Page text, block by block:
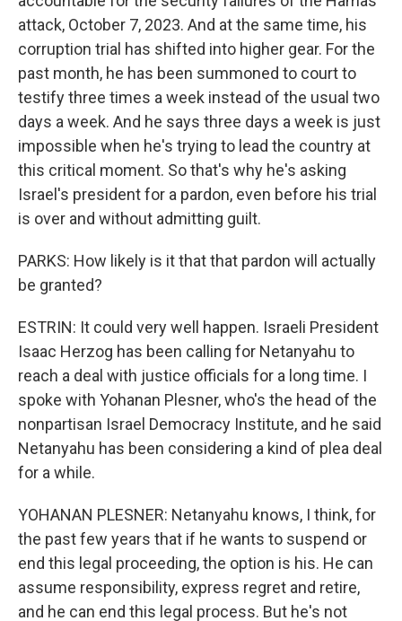
attack, October 7, 2023. And at the same time, his
corruption trial has shifted into higher gear. For the
past month, he has been summoned to court to
testify three times a week instead of the usual two
days a week. And he says three days a week is just
impossible when he's trying to lead the country at
this critical moment. So that's why he's asking
Israel's president for a pardon, even before his trial
is over and without admitting guilt.
PARKS: How likely is it that that pardon will actually
be granted?
ESTRIN: It could very well happen. Israeli President
Isaac Herzog has been calling for Netanyahu to
reach a deal with justice officials for a long time. I
spoke with Yohanan Plesner, who's the head of the
nonpartisan Israel Democracy Institute, and he said
Netanyahu has been considering a kind of plea deal
for a while.
YOHANAN PLESNER: Netanyahu knows, I think, for
the past few years that if he wants to suspend or
end this legal proceeding, the option is his. He can
assume responsibility, express regret and retire,
and he can end this legal process. But he's not